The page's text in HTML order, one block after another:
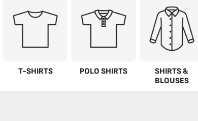
T-SHIRTS POLO SHIRTS
SHIRTS &
BLOUSES